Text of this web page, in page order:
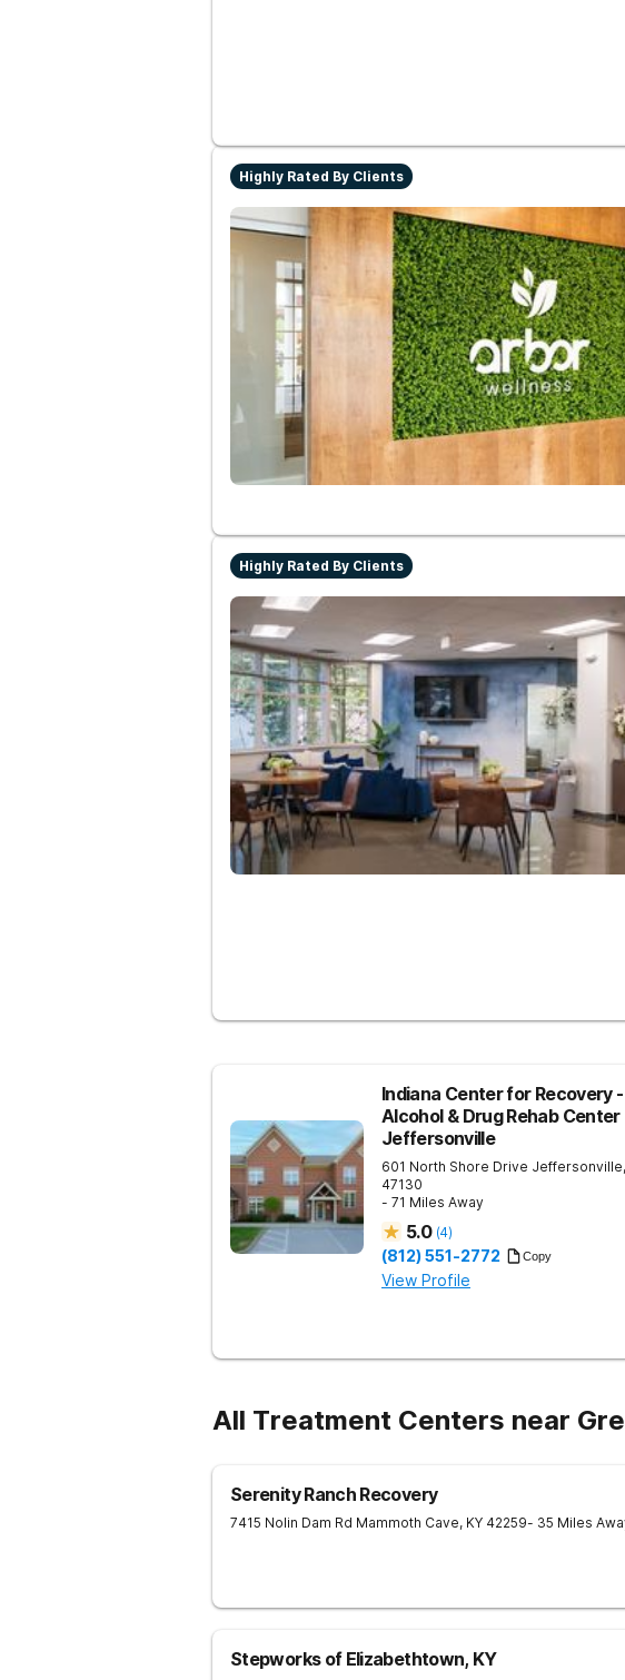
Highly Rated By Clients
Highly Rated By Clients
Indiana Center for Recovery -
Alcohol & Drug Rehab Center
Jeffersonville
601 North Shore Drive Jeffersonville,
47130
- 71 Miles Away
5.0 (4)
(812) 551-2772 Copy
View Profile
All Treatment Centers near
Serenity Ranch Recovery
7415 Nolin Dam Rd Mammoth Cave, KY 42259- 35 Miles
Stepworks of Elizabethtown, KY